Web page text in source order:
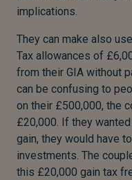
implications.
They can make also
Tax allowances of
from their GIA without
can be confusing to
on their £500,000, the
£20,000. If they
gain, they would have
investments. The
this £20,000 gain tax